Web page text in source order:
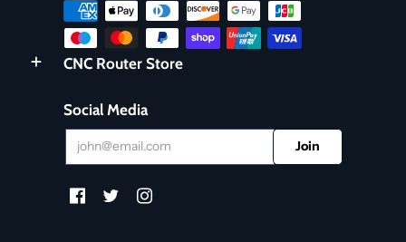
CNC Router Store
Social Media